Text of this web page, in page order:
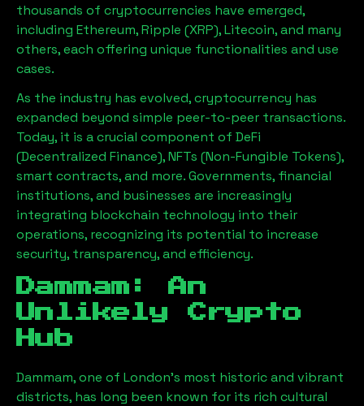
thousands of cryptocurrencies have emerged,
including Ethereum, Ripple (XRP), Litecoin, and many
others, each offering unique functionalities and use
cases.
As the industry has evolved, cryptocurrency has
expanded beyond simple peer-to-peer transactions.
Today, it is a crucial component of DeFi
(Decentralized Finance), NFTs (Non-Fungible Tokens),
smart contracts, and more. Governments, financial
institutions, and businesses are increasingly
integrating blockchain technology into their
operations, recognizing its potential to increase
security, transparency, and efficiency.
Dammam : An
Unlikely Crypto
Hub
Dammam, one of London’s most historic and vibrant
districts, has long been known for its rich cultural